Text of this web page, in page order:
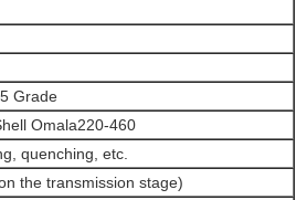
Grade
Omala220-460
quenching, etc.
the transmission stage)